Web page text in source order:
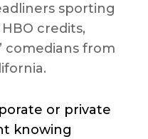
sporting
credits,
comedians from
or private
knowing